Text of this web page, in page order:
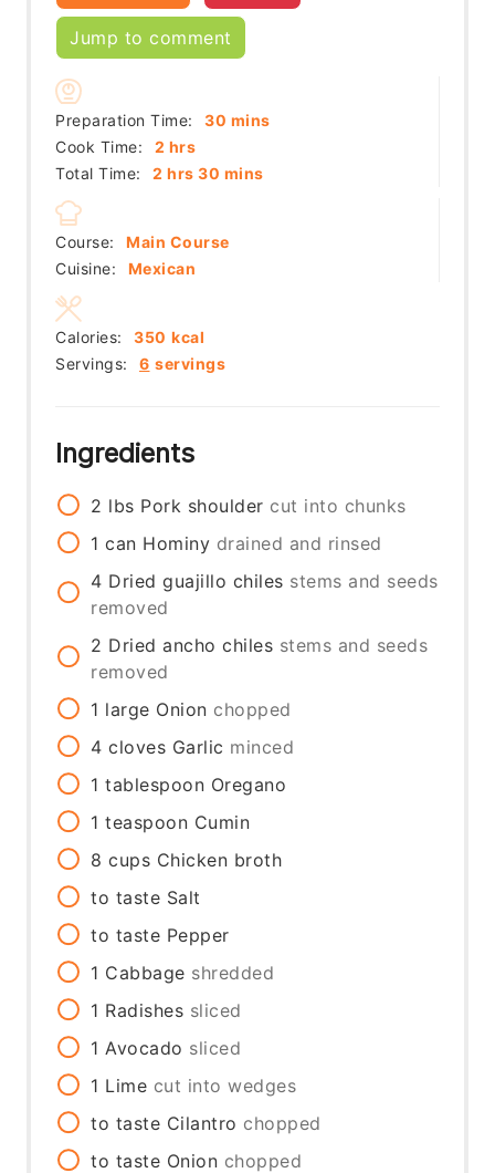
Jump to comment
Preparation Time: 30 minutes
mins
Cook Time:
2 hours
hrs
Total Time:
2 hours
hrs 30 minutes
mins
Course:
Main Course
Cuisine:
Mexican
Servings: 6 servings
Calories: 350 kcal
Ingredients
2 lbs Pork shoulder cut into chunks
1 can Hominy drained and rinsed
4 Dried guajillo chiles stems and seeds
removed
2 Dried ancho chiles stems and seeds
removed
1 large Onion chopped
4 cloves Garlic minced
1 tablespoon Oregano
1 teaspoon Cumin
8 cups Chicken broth
to taste Salt
to taste Pepper
1 Cabbage shredded
1 Radishes sliced
1 Avocado sliced
1 Lime cut into wedges
to taste Cilantro chopped
to taste Onion chopped